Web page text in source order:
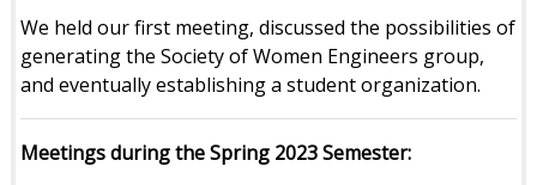
We held our first meeting, discussed the possibilities of
generating the Society of Women Engineers group,
and eventually establishing a student organization.
Meetings during the Spring 2023 Semester: